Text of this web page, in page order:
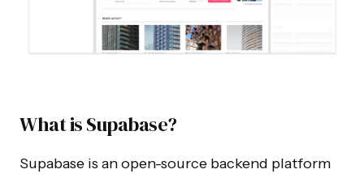
What is Supabase?
Supabase is an open-source backend platform